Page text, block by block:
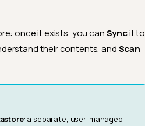
once it exists, you canSyncit to
their contents, andScan
: a separate, user-managed